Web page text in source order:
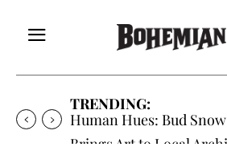
TRENDING:
Oh My Darlin’,
Local Favorite